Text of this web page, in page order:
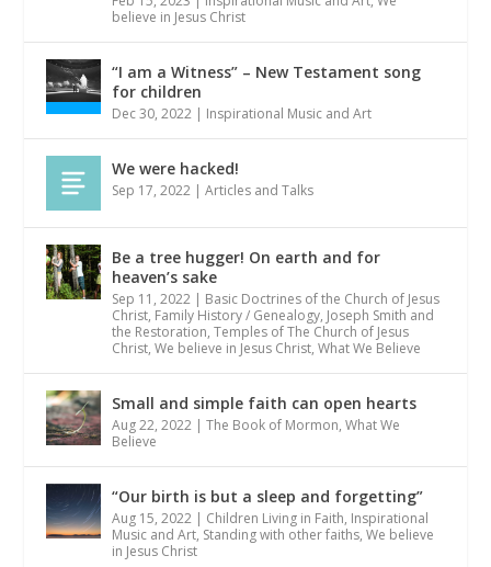
believe in Jesus Christ
“I am a Witness” – New Testament song
for children
Dec 30, 2022 | Inspirational Music and Art
We were hacked!
Sep 17, 2022 |Articles and Talks
Be a tree hugger! On earth and for
heaven’s sake
Sep 11, 2022 | Basic Doctrines of the Church of Jesus
Christ, Family History / Genealogy, Joseph Smith and
the Restoration,Temples of The Church of Jesus
Christ,We believe in Jesus Christ,What We Believe
Small and simple faith can open hearts
Aug 22, 2022 |The Book of Mormon,What We
Believe
“Our birth is but a sleep and forgetting”
Aug 15, 2022 | Children Living in Faith, Inspirational
Music and Art, Standing with other faiths,We believe
in Jesus Christ